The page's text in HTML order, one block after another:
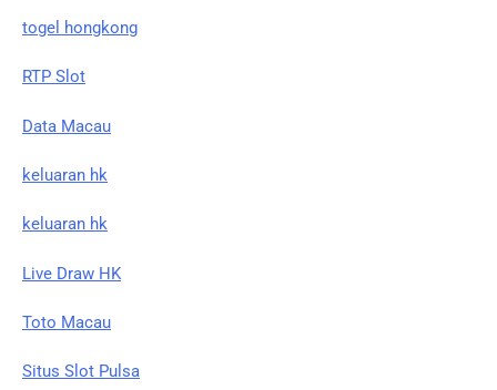
togel hongkong
RTP Slot
Data Macau
keluaran hk
keluaran hk
Live Draw HK
Toto Macau
Situs Slot Pulsa